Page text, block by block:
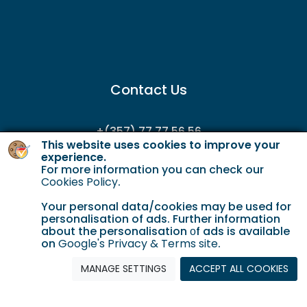
This website uses cookies to improve your
experience.
For more information you can check our
Cookies Policy.
Your personal data/cookies may be used for
personalisation of ads. Further information
about the personalisation οf ads is available
on Google's Privacy & Terms site.
MANAGE SETTINGS ACCEPT ALL COOKIES
Contact Us
+(357) 77 77 56 56
enquiries@gordianservicing.com
offers@gordianservicing.com
Terms & Conditions
Privacy policy